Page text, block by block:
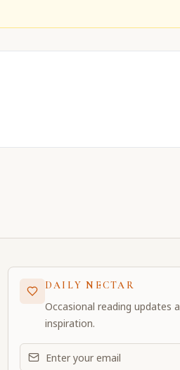
DAILY NECTAR
Occasional reading updates
inspiration.
Email address for daily updates